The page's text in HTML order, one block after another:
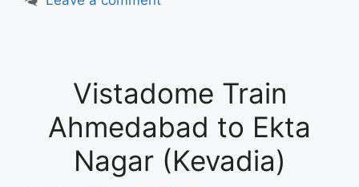
Vistadome Train
Ahmedabad to Ekta
Nagar (Kevadia)